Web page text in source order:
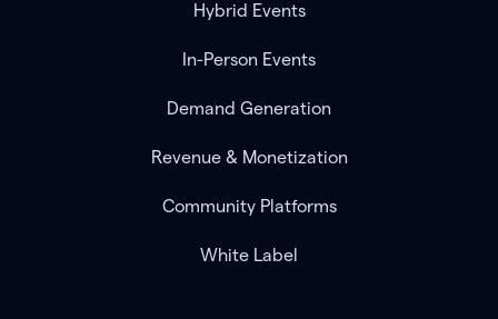
Hybrid Events
In-Person Events
Demand Generation
Revenue & Monetization
Community Platforms
White Label